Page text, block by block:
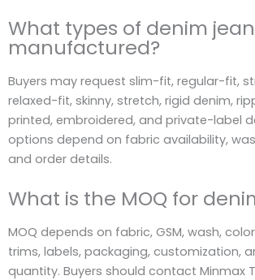
What types of denim
manufactured?
Buyers may request slim-fit, regular-fit,
relaxed-fit, skinny, stretch, rigid denim,
printed, embroidered, and private-label
options depend on fabric availability,
and order details.
What is the MOQ for
MOQ depends on fabric, GSM, wash,
trims, labels, packaging, customization,
quantity. Buyers should contact Minmax